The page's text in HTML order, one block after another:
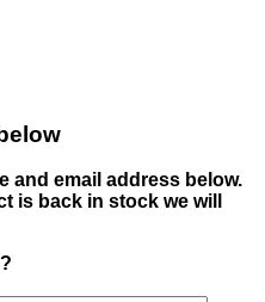
and email address below.
is back in stock we will